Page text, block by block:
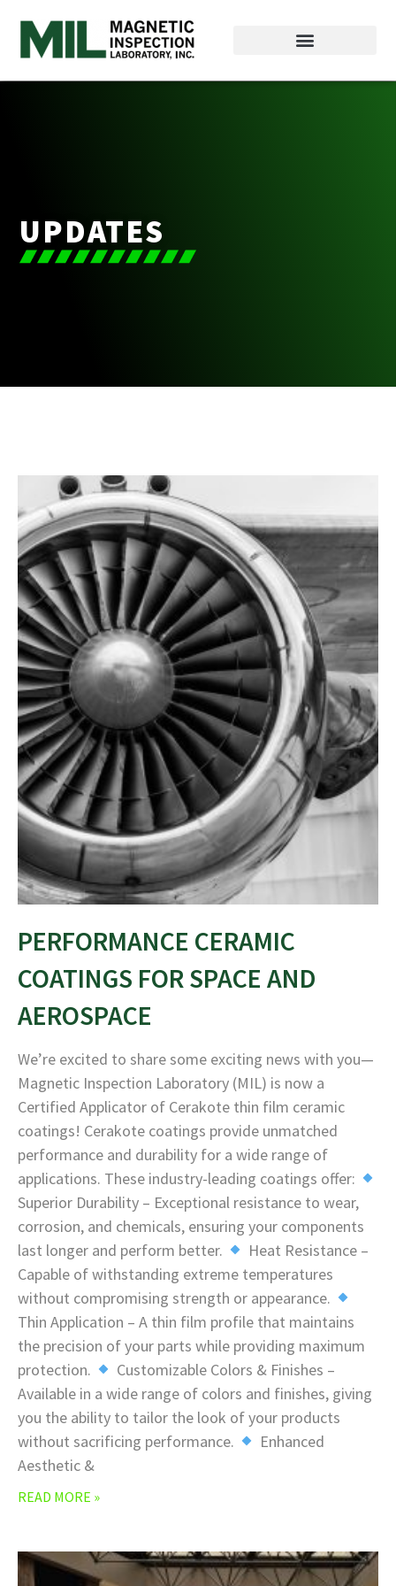
UPDATES
PERFORMANCE CERAMIC
COATINGS FOR SPACE AND
AEROSPACE
We’re excited to share some exciting news with you—
Magnetic Inspection Laboratory (MIL) is now a
Certified Applicator of Cerakote thin film ceramic
coatings! Cerakote coatings provide unmatched
performance and durability for a wide range of
applications. These industry-leading coatings offer:
Superior Durability – Exceptional resistance to wear,
corrosion, and chemicals, ensuring your components
last longer and perform better.
Heat Resistance –
Capable of withstanding extreme temperatures
without compromising strength or appearance.
Thin Application – A thin film profile that maintains
the precision of your parts while providing maximum
protection.
Customizable Colors & Finishes –
Available in a wide range of colors and finishes, giving
you the ability to tailor the look of your products
without sacrificing performance.
Enhanced
Aesthetic &
READ MORE »